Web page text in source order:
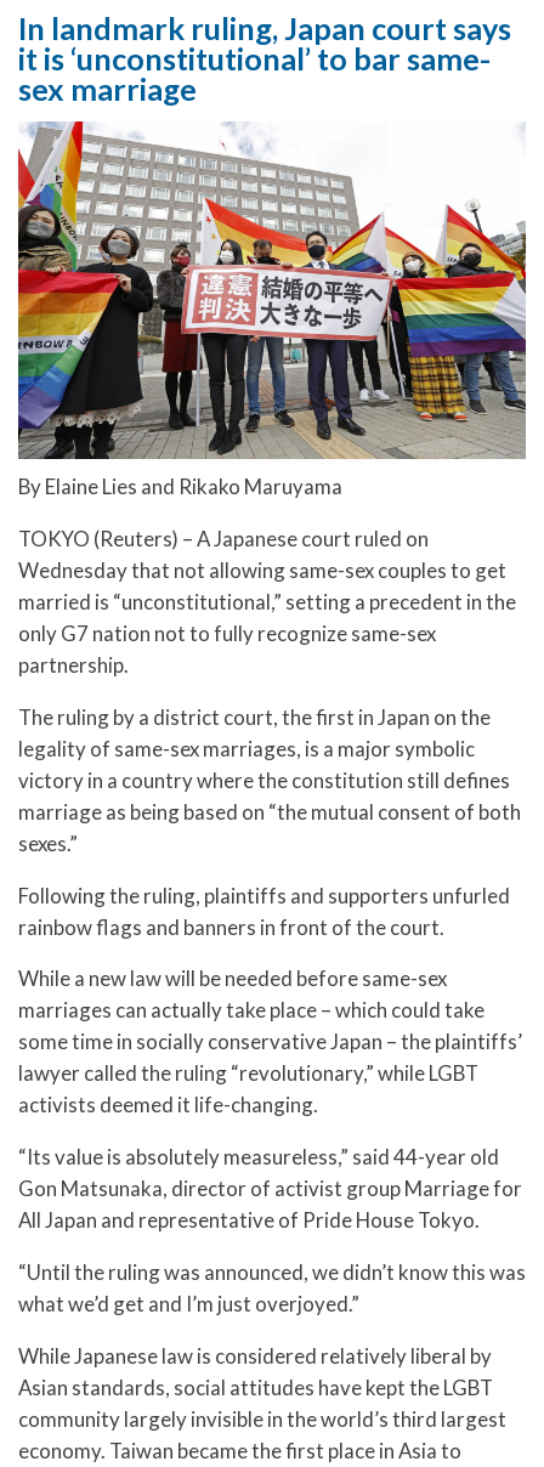
In landmark ruling, Japan court says
it is ‘unconstitutional’ to bar same-
sex marriage
By Elaine Lies and Rikako Maruyama
TOKYO (Reuters) – A Japanese court ruled on
Wednesday that not allowing same-sex couples to get
married is “unconstitutional,” setting a precedent in the
only G7 nation not to fully recognize same-sex
partnership.
The ruling by a district court, the first in Japan on the
legality of same-sex marriages, is a major symbolic
victory in a country where the constitution still defines
marriage as being based on “the mutual consent of both
sexes.”
Following the ruling, plaintiffs and supporters unfurled
rainbow flags and banners in front of the court.
While a new law will be needed before same-sex
marriages can actually take place – which could take
some time in socially conservative Japan – the plaintiffs’
lawyer called the ruling “revolutionary,” while LGBT
activists deemed it life-changing.
“Its value is absolutely measureless,” said 44-year old
Gon Matsunaka, director of activist group Marriage for
All Japan and representative of Pride House Tokyo.
“Until the ruling was announced, we didn’t know this was
what we’d get and I’m just overjoyed.”
While Japanese law is considered relatively liberal by
Asian standards, social attitudes have kept the LGBT
community largely invisible in the world’s third largest
economy. Taiwan became the first place in Asia to